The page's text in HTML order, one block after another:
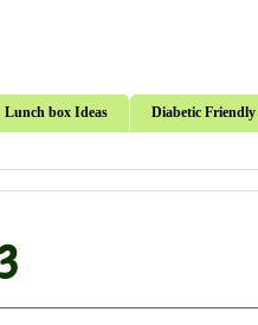
Lunch box Ideas Diabetic Friendly